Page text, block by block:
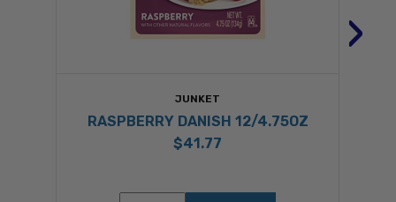
JUNKET
RASPBERRY DANISH 12/4.75OZ
$41.77
›